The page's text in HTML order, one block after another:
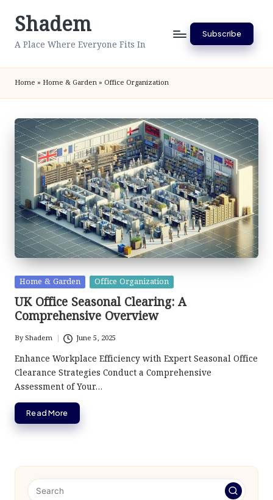
SkipShadem
A Place Where Everyone Fits In
Subscribe
Home » Home & Garden » Office Organization
Posted
in
Home & Garden Office Organization
UK Office Seasonal Clearing: A
Comprehensive Overview
Posted
by
ByShadem June 5, 2025
Enhance Workplace Efficiency with Expert Seasonal Office
Clearance Strategies Conduct a Comprehensive
Assessment of Your…
Read More